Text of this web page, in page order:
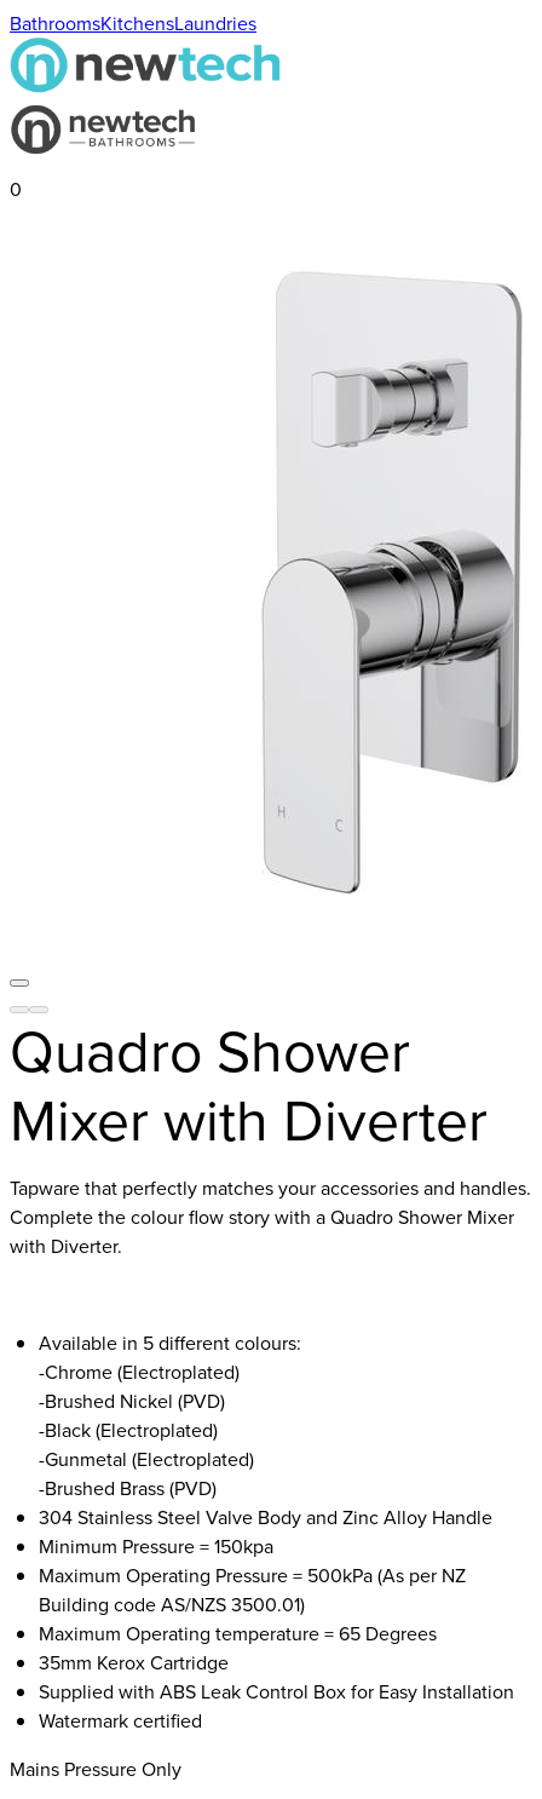
BathroomsKitchensLaundries
0
Quadro Shower
Mixer with Diverter
Tapware that perfectly matches your accessories and handles.
Complete the colour flow story with a Quadro Shower Mixer
with Diverter.
Available in 5 different colours:
-Chrome (Electroplated)
-Brushed Nickel (PVD)
-Black (Electroplated)
-Gunmetal (Electroplated)
-Brushed Brass (PVD)
304 Stainless Steel Valve Body and Zinc Alloy Handle
Minimum Pressure = 150kpa
Maximum Operating Pressure = 500kPa (As per NZ
Building code AS/NZS 3500.01)
Maximum Operating temperature = 65 Degrees
35mm Kerox Cartridge
Supplied with ABS Leak Control Box for Easy Installation
Watermark certified
Mains Pressure Only